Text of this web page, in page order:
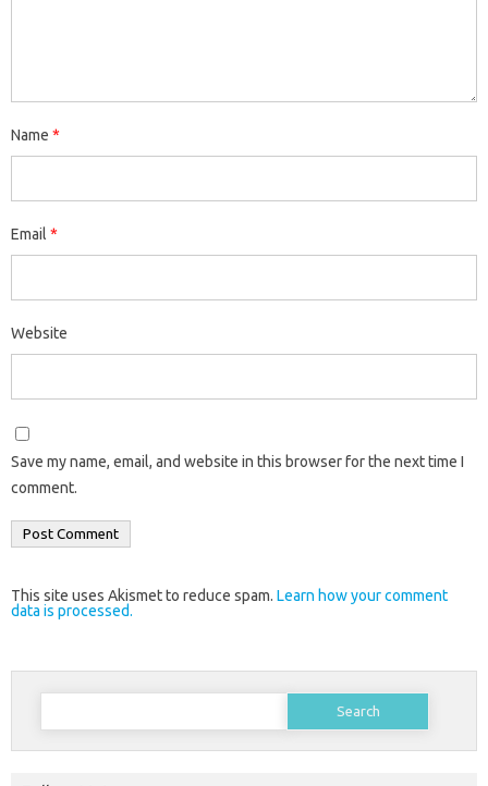
Name *
Email *
Website
Save my name, email, and website in this browser for the next time I
comment.
This site uses Akismet to reduce spam. Learn how your comment
data is processed.
Search